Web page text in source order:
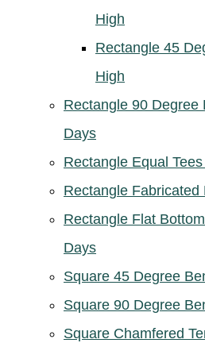
High
Rectangle 45
High
Rectangle 90 Degree
Days
Rectangle Equal
Rectangle
Rectangle Flat
Days
Square 45 Degree
Square 90 Degree
Square Chamfered